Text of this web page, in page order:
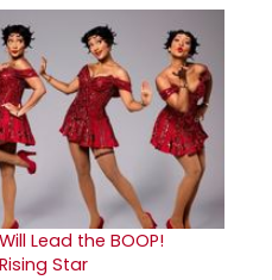
Lead the BOOP!
Star